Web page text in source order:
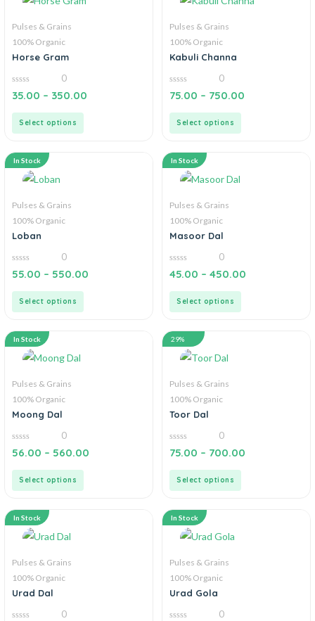
Pulses & Grains
100% Organic
Horse Gram
0
out
0
35.00 – 350.00
Select options
Pulses & Grains
100% Organic
Kabuli Channa
0
out
0
75.00 – 750.00
Select options
In Stock
Pulses & Grains
100% Organic
Loban
0
out
0
55.00 – 550.00
Select options
In Stock
Pulses & Grains
100% Organic
Masoor Dal
0
out
0
45.00 – 450.00
Select options
In Stock
Pulses & Grains
100% Organic
Moong Dal
0
out
0
56.00 – 560.00
Select options
29%
Pulses & Grains
100% Organic
Toor Dal
0
out
0
75.00 – 700.00
Select options
In Stock
Pulses & Grains
100% Organic
Urad Dal
0
In Stock
Pulses & Grains
100% Organic
Urad Gola
0